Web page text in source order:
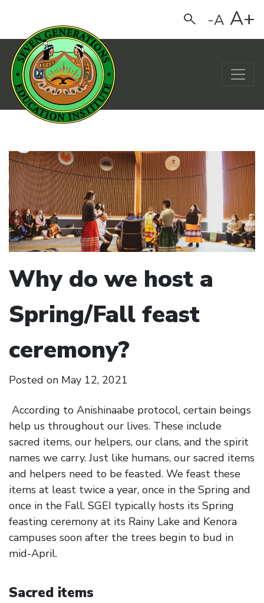
Search-A A+
Main Navigation
Why do we host a
Spring/Fall feast
ceremony?
Posted on May 12, 2021
According to Anishinaabe protocol, certain beings
help us throughout our lives. These include
sacred items, our helpers, our clans, and the spirit
names we carry. Just like humans, our sacred items
and helpers need to be feasted. We feast these
items at least twice a year, once in the Spring and
once in the Fall. SGEI typically hosts its Spring
feasting ceremony at its Rainy Lake and Kenora
campuses soon after the trees begin to bud in
mid-April.
Sacred items